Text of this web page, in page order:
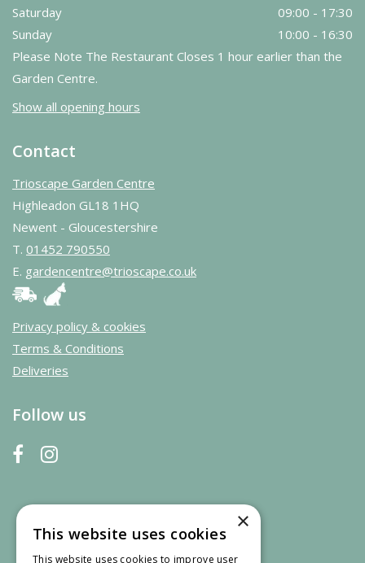
Saturday
09:00 - 17:30
Sunday
10:00 - 16:30
Please Note The Restaurant Closes 1 hour earlier than the
Garden Centre.
Show all opening hours
Contact
Trioscape Garden Centre
Highleadon GL18 1HQ
Newent - Gloucestershire
T. 01452 790550
E. gardencentre@trioscape.co.uk
Privacy policy & cookies
Terms & Conditions
Deliveries
Follow us
×
This website uses cookies
This website uses cookies to improve user